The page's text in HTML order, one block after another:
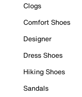
Clogs
Comfort Shoes
Designer
Dress Shoes
Hiking Shoes
Sandals